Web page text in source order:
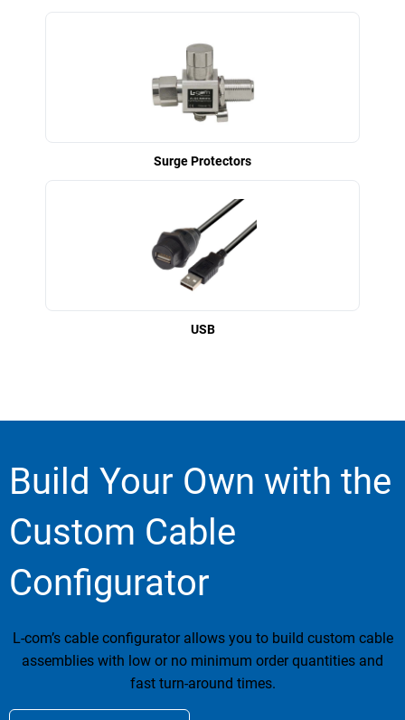
Surge Protectors
USB
Build Your Own with the
Custom Cable
Configurator
L-com’s cable configurator allows you to build custom cable
assemblies with low or no minimum order quantities and
fast turn-around times.